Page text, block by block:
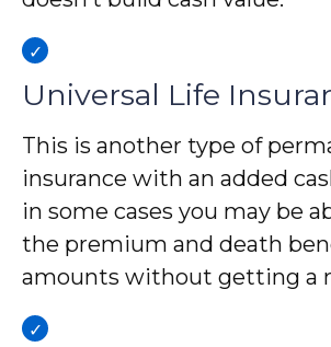
Universal Life
This is another type of
insurance with an added
in some cases you may be
the premium and death
amounts without getting a